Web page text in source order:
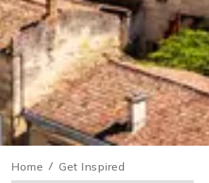
Home / Get Inspired